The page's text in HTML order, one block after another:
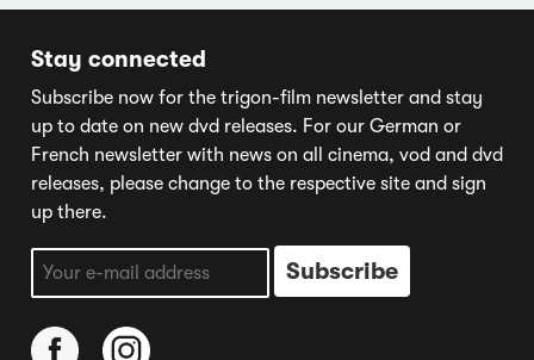
Stay connected
Subscribe now for the trigon-film newsletter and stay
up to date on new dvd releases. For our German or
French newsletter with news on all cinema, vod and dvd
releases, please change to the respective site and sign
up there.